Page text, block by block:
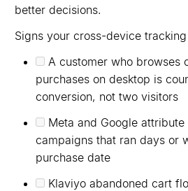
better decisions.
Signs your cross-device
A customer who browses
purchases on desktop is
conversion, not two visitors
Meta and Google
campaigns that ran days or
purchase date
Klaviyo abandoned cart